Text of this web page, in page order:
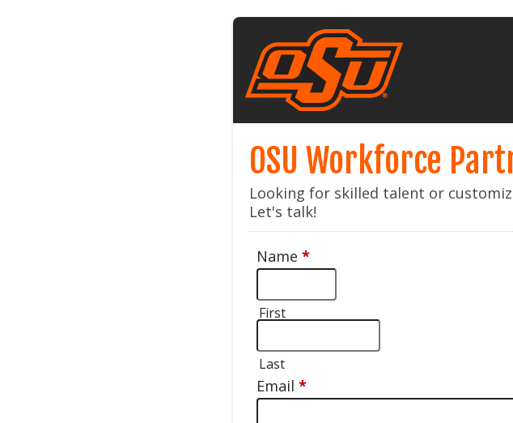
OSU Workforce
Looking for skilled talent or
Let's talk!
Name *
First
Last
Email *